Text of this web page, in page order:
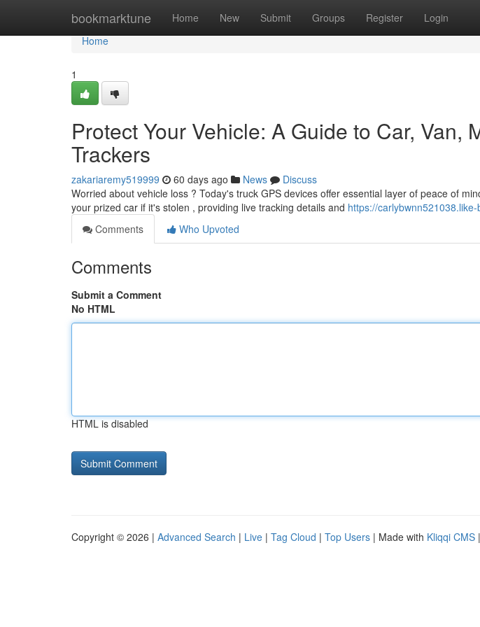
bookmarktune Home New Submit Groups Register Login
Home
Home
1
Protect Your Vehicle: A Guide to Car, Van,
Trackers
zakariaremy519999 60 days ago News
Discuss
Worried about vehicle loss ? Today's truck GPS devices offer essential layer of peace of
your prized car if it's stolen , providing live tracking details and https://
Comments
Who Upvoted
Comments
Submit a Comment
No HTML
HTML is disabled
Copyright © 2026 | Advanced Search | Live | Tag Cloud | Top Users | Made with Kliqqi CMS |